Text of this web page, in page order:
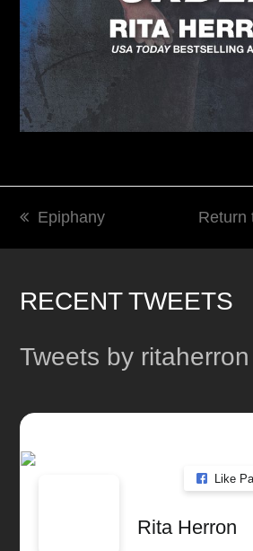
previous
Epiphany Return
RECENT TWEETS
Tweets by ritaherron
Like
Rita Herron